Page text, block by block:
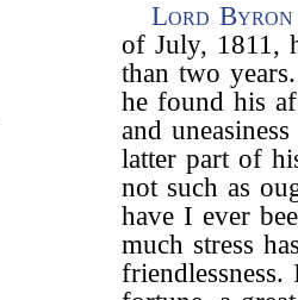
Lord Byron
of July, 1811,
than two
he found his
and
latter part of
not such as
have I ever
much stress